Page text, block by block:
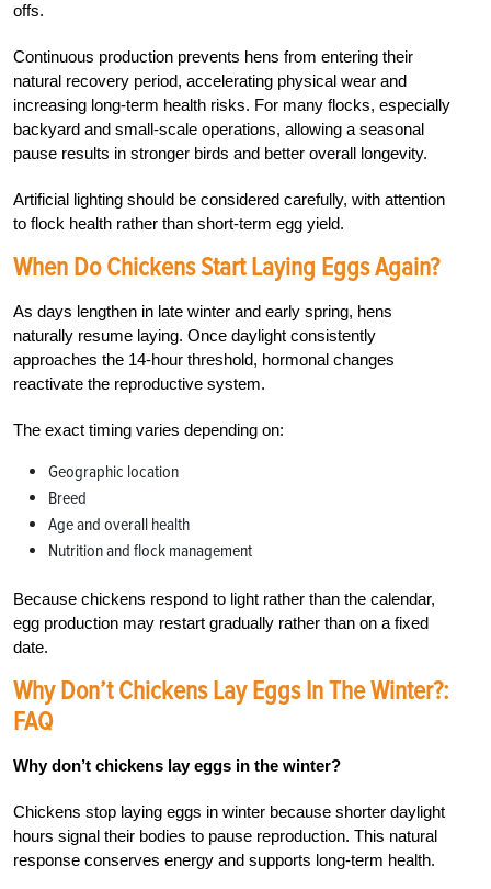
offs.
Continuous production prevents hens from entering their
natural recovery period, accelerating physical wear and
increasing long-term health risks. For many flocks, especially
backyard and small-scale operations, allowing a seasonal
pause results in stronger birds and better overall longevity.
Artificial lighting should be considered carefully, with attention
to flock health rather than short-term egg yield.
When Do Chickens Start Laying Eggs Again?
As days lengthen in late winter and early spring, hens
naturally resume laying. Once daylight consistently
approaches the 14-hour threshold, hormonal changes
reactivate the reproductive system.
The exact timing varies depending on:
Geographic location
Breed
Age and overall health
Nutrition and flock management
Because chickens respond to light rather than the calendar,
egg production may restart gradually rather than on a fixed
date.
Why Don’t Chickens Lay Eggs In The Winter?:
FAQ
Why don’t chickens lay eggs in the winter?
Chickens stop laying eggs in winter because shorter daylight
hours signal their bodies to pause reproduction. This natural
response conserves energy and supports long-term health.